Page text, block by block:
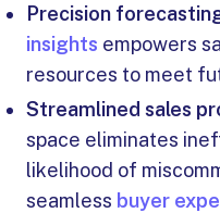
Precision
insights empowers
resources to meet
Streamlined sales
space eliminates
likelihood of
seamless buyer